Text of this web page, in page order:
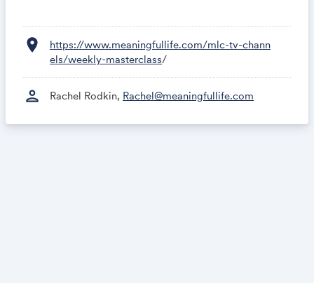
location_on
https://www.meaningfullife.com/mlc-tv-chann
els/weekly-masterclass/
person Rachel Rodkin, Rachel@meaningfullife.com